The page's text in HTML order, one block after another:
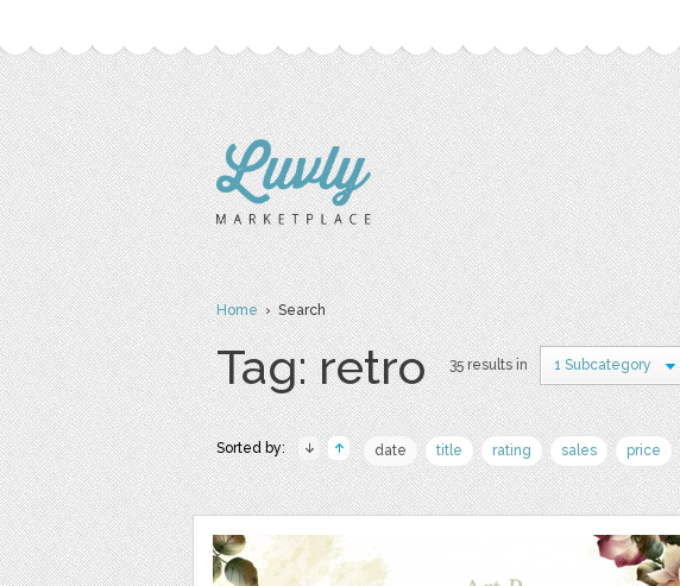
Home› Search
Tag: retro 35 results in 1 Subcategory
Sorted by: date title rating sales price